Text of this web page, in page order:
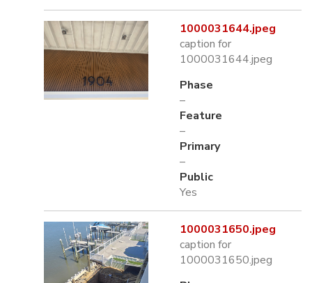
1000031644.jpeg
caption for
1000031644.jpeg
Phase
–
Feature
–
Primary
–
Public
Yes
1000031650.jpeg
caption for
1000031650.jpeg